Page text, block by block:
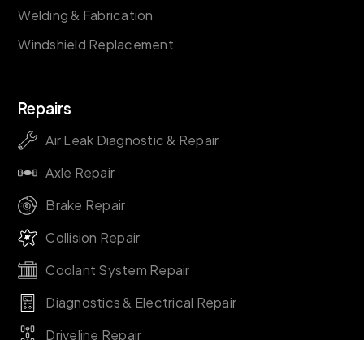
Welding & Fabrication
Windshield Replacement
Repairs
Air Leak Diagnostic & Repair
Axle Repair
Brake Repair
Collision Repair
Coolant System Repair
Diagnostics & Electrical Repair
Driveline Repair